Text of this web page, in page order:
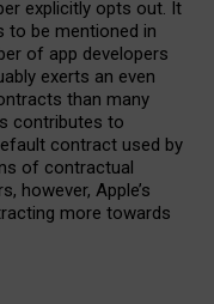
explicitly opts out. It
to be mentioned in
of app developers
exerts an even
than many
contributes to
contract used by
of contractual
however, Apple’s
more towards